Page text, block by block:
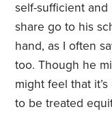
self-sufficient
share go to his
hand, as I often
too. Though he
might feel that
to be treated